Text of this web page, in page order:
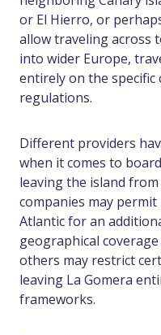
or El Hierro, or
allow traveling across
into wider Europe,
entirely on the
regulations.
Different providers
when it comes to
leaving the island from
companies may
Atlantic for an
geographical
others may restrict
leaving La Gomera
frameworks.